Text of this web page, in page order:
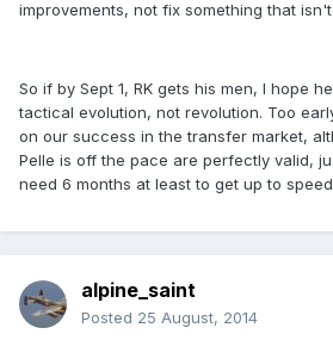
improvements, not fix something that
So if by Sept 1, RK gets his men, I hope
tactical evolution, not revolution. Too
on our success in the transfer market,
Pelle is off the pace are perfectly valid,
need 6 months at least to get up to
alpine_saint
Posted 25 August, 2014